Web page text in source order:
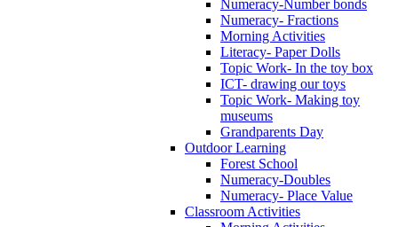
Numeracy-Number bonds
Numeracy- Fractions
Morning Activities
Literacy- Paper Dolls
Topic Work- In the toy box
ICT- drawing our toys
Topic Work- Making toy
museums
Grandparents Day
Outdoor Learning
Forest School
Numeracy-Doubles
Numeracy- Place Value
Classroom Activities